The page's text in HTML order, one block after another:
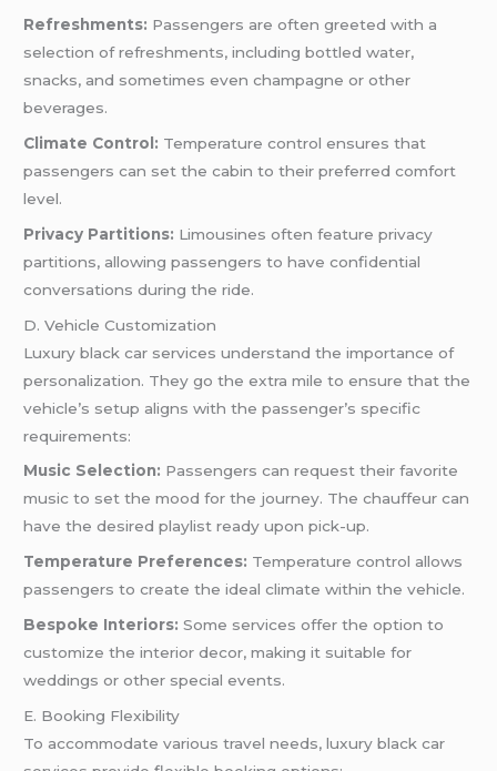
Refreshments: Passengers are often greeted with a
selection of refreshments, including bottled water,
snacks, and sometimes even champagne or other
beverages.
Climate Control: Temperature control ensures that
passengers can set the cabin to their preferred comfort
level.
Privacy Partitions: Limousines often feature privacy
partitions, allowing passengers to have confidential
conversations during the ride.
D. Vehicle Customization
Luxury black car services understand the importance of
personalization. They go the extra mile to ensure that the
vehicle’s setup aligns with the passenger’s specific
requirements:
Music Selection: Passengers can request their favorite
music to set the mood for the journey. The chauffeur can
have the desired playlist ready upon pick-up.
Temperature Preferences: Temperature control allows
passengers to create the ideal climate within the vehicle.
Bespoke Interiors: Some services offer the option to
customize the interior decor, making it suitable for
weddings or other special events.
E. Booking Flexibility
To accommodate various travel needs, luxury black car